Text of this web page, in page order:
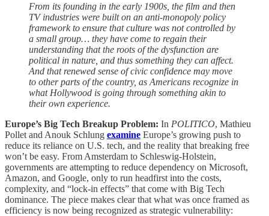
From its founding in the early 1900s, the film and then
TV industries were built on an anti-monopoly policy
framework to ensure that culture was not controlled by
a small group… they have come to regain their
understanding that the roots of the dysfunction are
political in nature, and thus something they can affect.
And that renewed sense of civic confidence may move
to other parts of the country, as Americans recognize in
what Hollywood is going through something akin to
their own experience.
Europe’s Big Tech Breakup Problem: In POLITICO, Mathieu
Pollet and Anouk Schlung examine Europe’s growing push to
reduce its reliance on U.S. tech, and the reality that breaking free
won’t be easy. From Amsterdam to Schleswig-Holstein,
governments are attempting to reduce dependency on Microsoft,
Amazon, and Google, only to run headfirst into the costs,
complexity, and “lock-in effects” that come with Big Tech
dominance. The piece makes clear that what was once framed as
efficiency is now being recognized as strategic vulnerability: